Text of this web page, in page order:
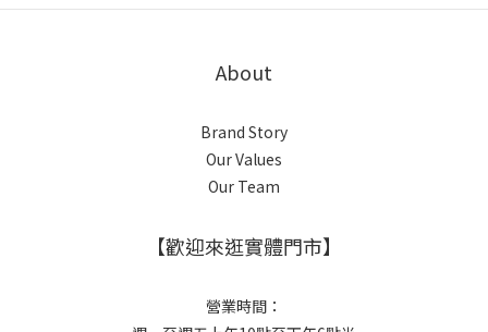
About
Brand Story
Our Values
Our Team
【歡迎來逛實體門市】
營業時間：